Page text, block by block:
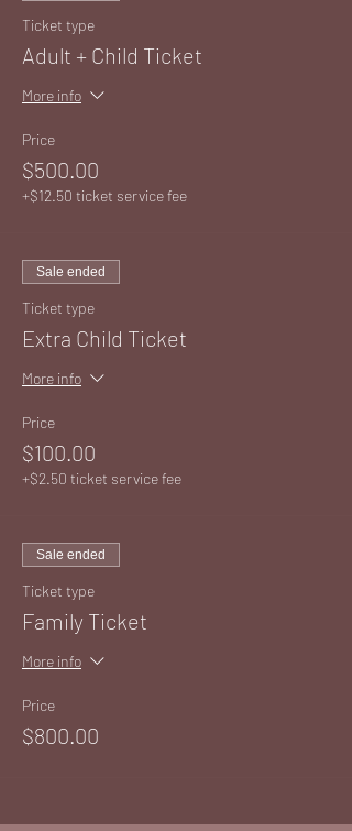
Ticket type
Adult + Child Ticket
More info
Price
$500.00
+$12.50 ticket service fee
Sale ended
Ticket type
Extra Child Ticket
More info
Price
$100.00
+$2.50 ticket service fee
Sale ended
Ticket type
Family Ticket
More info
Price
$800.00